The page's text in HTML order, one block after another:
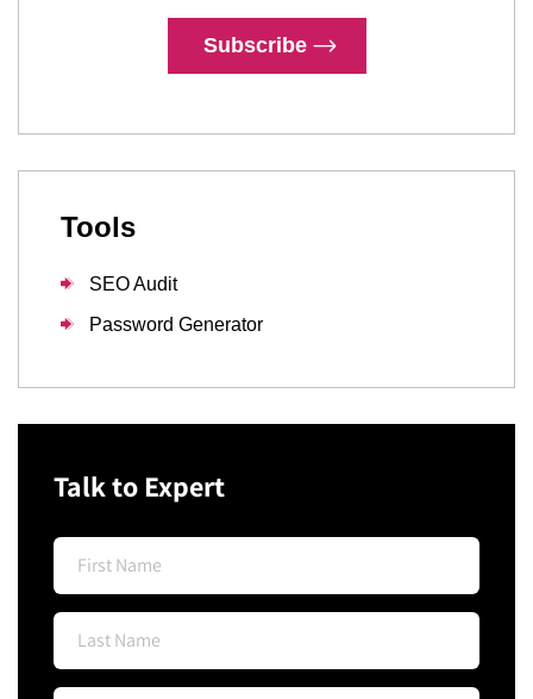
Subscribe
Tools
SEO Audit
Password Generator
Talk to Expert